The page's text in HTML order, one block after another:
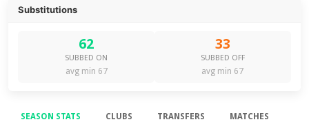
Substitutions
62
SUBBED ON
avg min 67
33
SUBBED OFF
avg min 67
SEASON STATS CLUBS TRANSFERS MATCHES